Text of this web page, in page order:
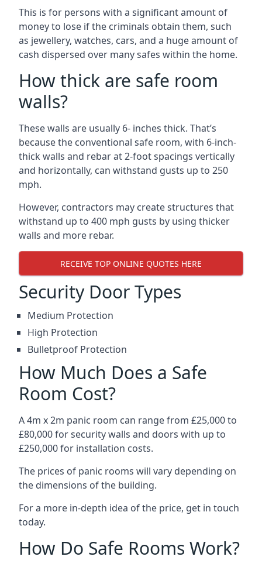
This is for persons with a significant amount of
money to lose if the criminals obtain them, such
as jewellery, watches, cars, and a huge amount of
cash dispersed over many safes within the home.
How thick are safe room
walls?
These walls are usually 6- inches thick. That’s
because the conventional safe room, with 6-inch-
thick walls and rebar at 2-foot spacings vertically
and horizontally, can withstand gusts up to 250
mph.
However, contractors may create structures that
withstand up to 400 mph gusts by using thicker
walls and more rebar.
RECEIVE TOP ONLINE QUOTES HERE
Security Door Types
Medium Protection
High Protection
Bulletproof Protection
How Much Does a Safe
Room Cost?
A 4m x 2m panic room can range from £25,000 to
£80,000 for security walls and doors with up to
£250,000 for installation costs.
The prices of panic rooms will vary depending on
the dimensions of the building.
For a more in-depth idea of the price, get in touch
today.
How Do Safe Rooms Work?